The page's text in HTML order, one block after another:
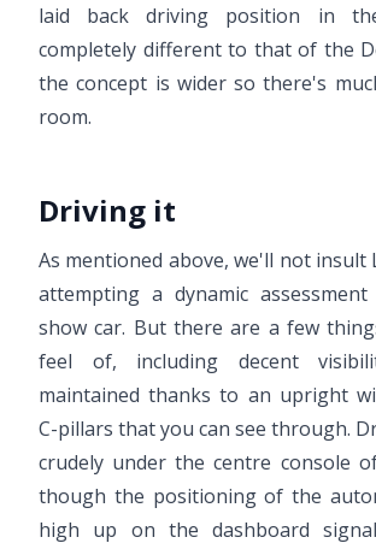
laid back driving position in
completely different to that of the
the concept is wider so there's
room.
Driving it
As mentioned above, we'll not insult
attempting a dynamic
show car. But there are a few
feel of, including decent
maintained thanks to an upright
C-pillars that you can see through.
crudely under the centre console
though the positioning of the
high up on the dashboard